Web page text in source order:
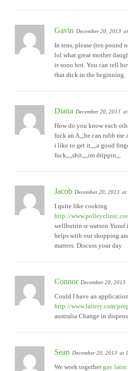
Gavin December 20, 2013
In tens, please (ten pound
lol what great mother
is sooo hot. You can tell
that dick in the beginning.
Diana December 20, 2013
How do you know each
fuck an A,,,he can rubb
i like to get it,,,,a good
fuck,,,,shit,,,,im drippin,,,
Jacob December 20, 2013 at
I quite like cooking
http://
wellbutrin sr watson Yusuf
helps with our shopping
matters. Discuss your day
Connor December 20, 2013
Could I have an
http://www.lattery.com/
australia Change in
Sean December 20, 2013 at
We work togethergay latin